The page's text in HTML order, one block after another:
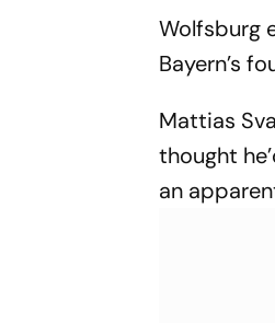
Wolfsburg
Bayern’s
Mattias
thought
an